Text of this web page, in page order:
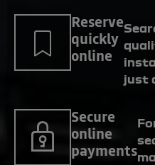
Reserve
quickly
online
just
Secure
online
payments